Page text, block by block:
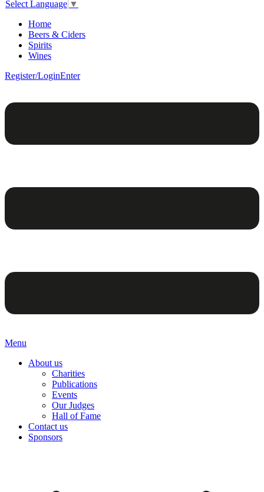
Select Language ▼
Home
Beers & Ciders
Spirits
Wines
Register/LoginEnter
Menu
About us
Charities
Publications
Events
Our Judges
Hall of Fame
Contact us
Sponsors